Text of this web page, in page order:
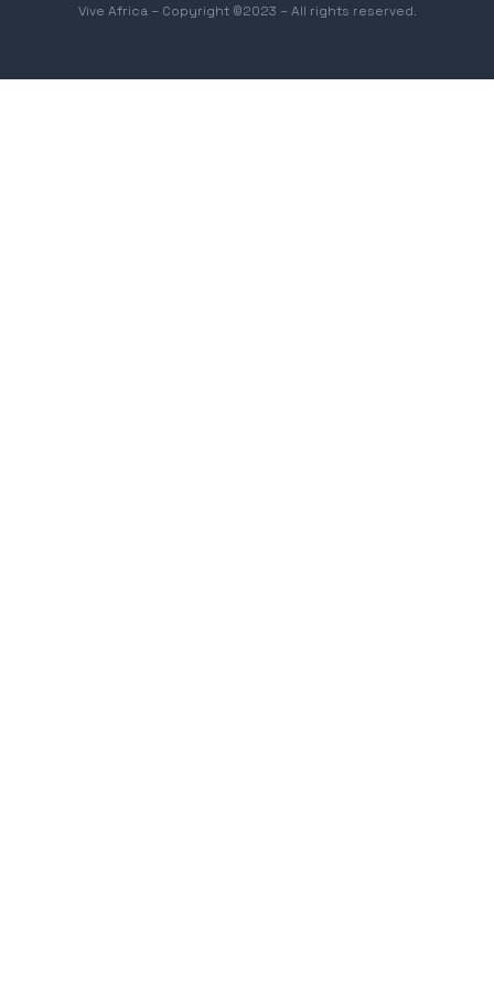
Vive Africa – Copyright ©2023 – All rights reserved.